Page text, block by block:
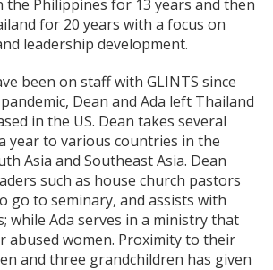
the Philippines for 13 years and then
for 20 years with a focus on
leadership development.
been on staff with GLINTS since
Dean and Ada left Thailand
in the US. Dean takes several
year to various countries in the
Asia and Southeast Asia. Dean
such as house church pastors
go to seminary, and assists with
while Ada serves in a ministry that
abused women. Proximity to their
and three grandchildren has given